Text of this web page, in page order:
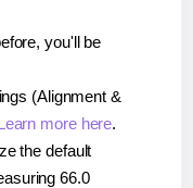
you'll be
(Alignment &
more here.
the default
66.0